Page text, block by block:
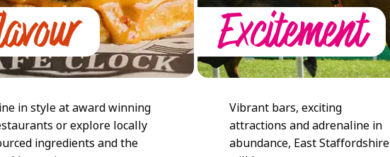
in style at award winning
or explore locally
ingredients and the
Excitement
Vibrant bars, exciting
attractions and adrenaline in
abundance, East Staffordshire